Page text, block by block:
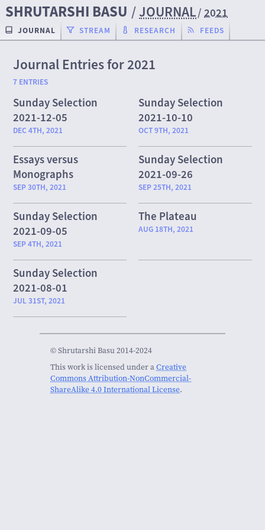
SHRUTARSHI BASU /JOURNAL/ 2021
JOURNAL STREAM RESEARCH FEEDS
Journal Entries for 2021
7 ENTRIES
Sunday Selection
2021-12-05
DEC 4TH, 2021
Sunday Selection
2021-10-10
OCT 9TH, 2021
Essays versus
Monographs
SEP 30TH, 2021
Sunday Selection
2021-09-26
SEP 25TH, 2021
Sunday Selection
2021-09-05
SEP 4TH, 2021
The Plateau
AUG 18TH, 2021
Sunday Selection
2021-08-01
JUL 31ST, 2021
© Shrutarshi Basu 2014-2024
This work is licensed under aCreative
Commons Attribution-NonCommercial-
ShareAlike 4.0 International License.